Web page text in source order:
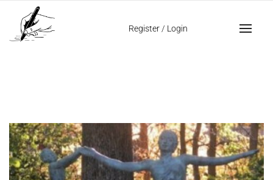
Register / Login
Home images in signatures